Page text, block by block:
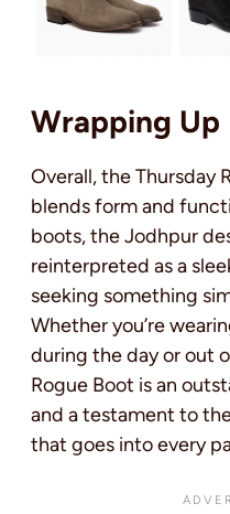
Wrapping Up
Overall, the Thursday
blends form and
boots, the Jodhpur
reinterpreted as a
seeking something
Whether you’re
during the day or out
Rogue Boot is an
and a testament to
that goes into every